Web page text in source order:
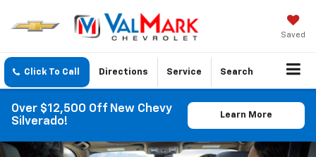
Saved
Click To Call Directions Service Search
Over $12,500 Off New Chevy
Silverado!
Learn More